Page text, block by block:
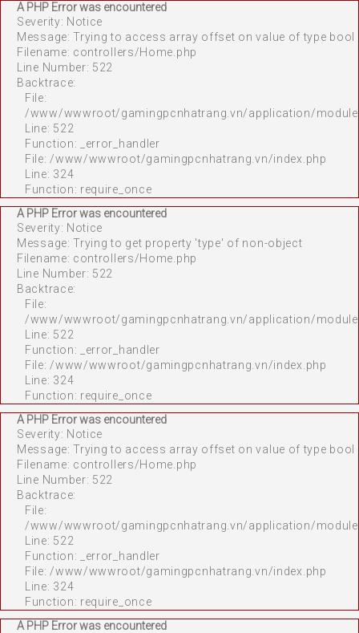
A PHP Error was encountered
Severity: Notice
Message: Trying to access array offset on value of type bool
Filename: controllers/Home.php
Line Number: 522
Backtrace:
File:
/www/wwwroot/gamingpcnhatrang.vn/application/
Line: 522
Function: _error_handler
File: /www/wwwroot/gamingpcnhatrang.vn/index.php
Line: 324
Function: require_once
A PHP Error was encountered
Severity: Notice
Message: Trying to get property 'type' of non-object
Filename: controllers/Home.php
Line Number: 522
Backtrace:
File:
/www/wwwroot/gamingpcnhatrang.vn/application/
Line: 522
Function: _error_handler
File: /www/wwwroot/gamingpcnhatrang.vn/index.php
Line: 324
Function: require_once
A PHP Error was encountered
Severity: Notice
Message: Trying to access array offset on value of type bool
Filename: controllers/Home.php
Line Number: 522
Backtrace:
File:
/www/wwwroot/gamingpcnhatrang.vn/application/
Line: 522
Function: _error_handler
File: /www/wwwroot/gamingpcnhatrang.vn/index.php
Line: 324
Function: require_once
A PHP Error was encountered